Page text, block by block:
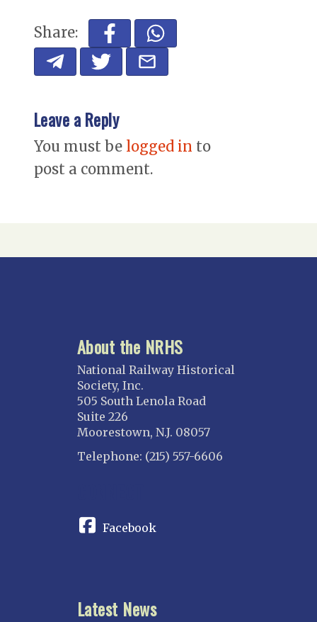
Share:
Leave a Reply
You must be logged in to
post a comment.
About the NRHS
National Railway Historical
Society, Inc.
505 South Lenola Road
Suite 226
Moorestown, N.J. 08057
Telephone: (215) 557-6606
Facebook
Latest News